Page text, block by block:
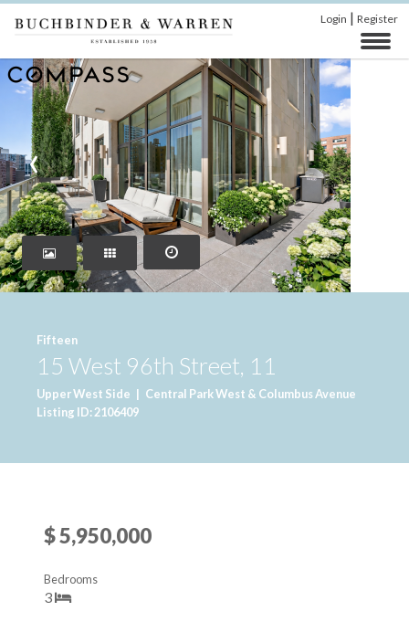
Login | Register
‹
Fifteen
15 West 96th Street, 11
Upper West Side | Central Park West & Columbus Avenue
Listing ID: 2106409
$ 5,950,000
3
Bedrooms